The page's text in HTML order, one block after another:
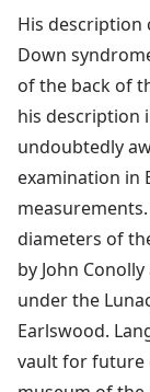
His
Down
of the back of
his description
undoubtedly
examination in
diameters of
by John
under the
Earlswood.
vault for future